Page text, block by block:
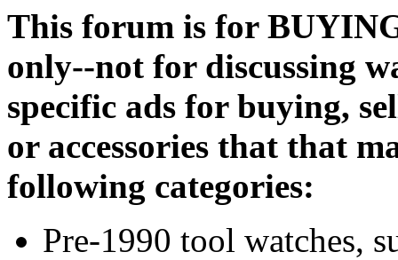
This forum is for
only--not for discussing
specific ads for buying,
or accessories that that
following categories:
Pre-1990 tool watches,